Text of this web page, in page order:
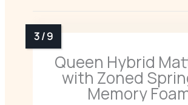
Queen Hybrid
with Zoned
Memory